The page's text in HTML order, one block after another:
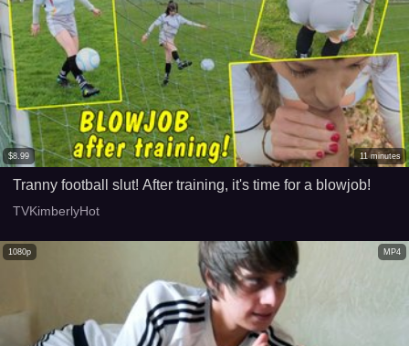
$8.99 11 minutes
Tranny football slut! After training, it's time for a blowjob!
TVKimberlyHot
MP4
1080p